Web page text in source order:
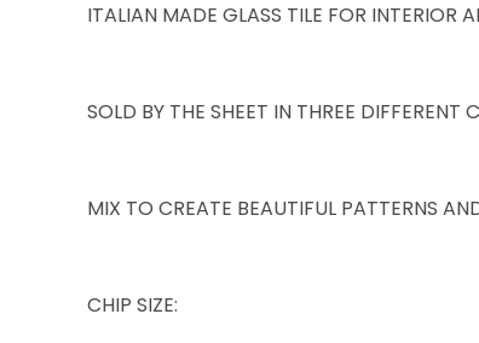
ITALIAN MADE GLASS TILE FOR INTERIOR
SOLD BY THE SHEET IN THREE DIFFERENT
MIX TO CREATE BEAUTIFUL PATTERNS
CHIP SIZE: